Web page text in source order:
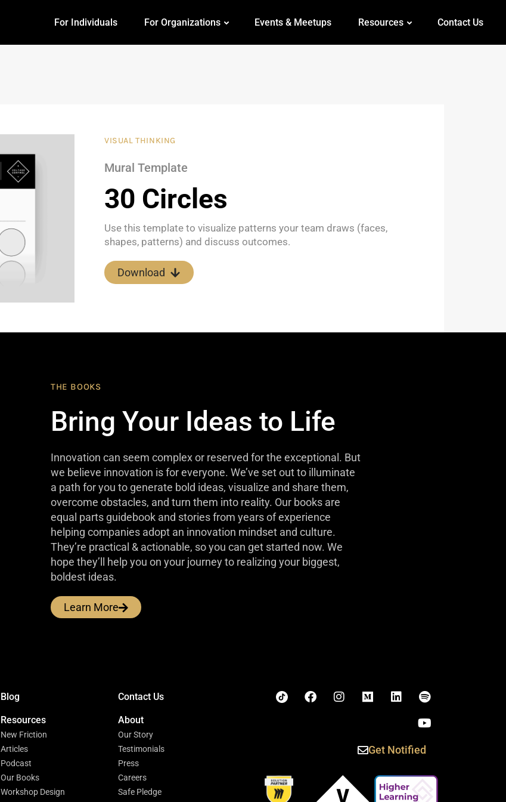
For Individuals For Organizations Events & Meetups Resources Contact Us
VISUAL THINKING
Mural Template
30 Circles
Use this template to visualize patterns your team draws (faces,
shapes, patterns) and discuss outcomes.
Download
THE BOOKS
Bring Your Ideas to Life
Innovation can seem complex or reserved for the exceptional. But
we believe innovation is for everyone. We’ve set out to illuminate
a path for you to generate bold ideas, visualize and share them,
overcome obstacles, and turn them into reality. Our books are
equal parts guidebook and stories from years of experience
helping companies adopt an innovation mindset and culture.
They’re practical & actionable, so you can get started now. We
hope they’ll help you on your journey to realizing your biggest,
boldest ideas.
Learn More
Blog Contact Us
Resources
New Friction
Articles
Podcast
Our Books
Workshop Design
About
Our Story
Testimonials
Press
Careers
Safe Pledge
Get Notified